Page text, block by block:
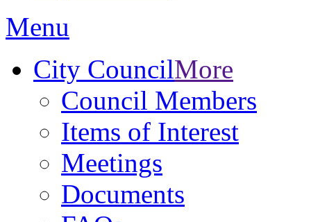
Menu
City CouncilMore
Council Members
Items of Interest
Meetings
Documents